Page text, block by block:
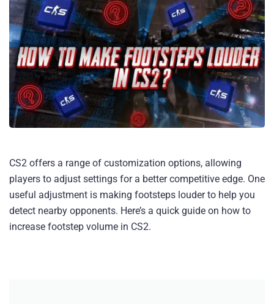
CS2 offers a range of customization options, allowing
players to adjust settings for a better competitive edge. One
useful adjustment is making footsteps louder to help you
detect nearby opponents. Here’s a quick guide on how to
increase footstep volume in CS2.